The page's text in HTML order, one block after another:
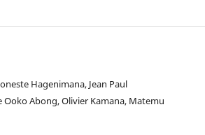
Hagenimana, Jean Paul
Ooko Abong, Olivier Kamana, Matemu